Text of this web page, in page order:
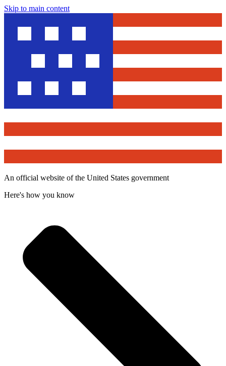
Skip to main content
An official website of the United States government
Here's how you know